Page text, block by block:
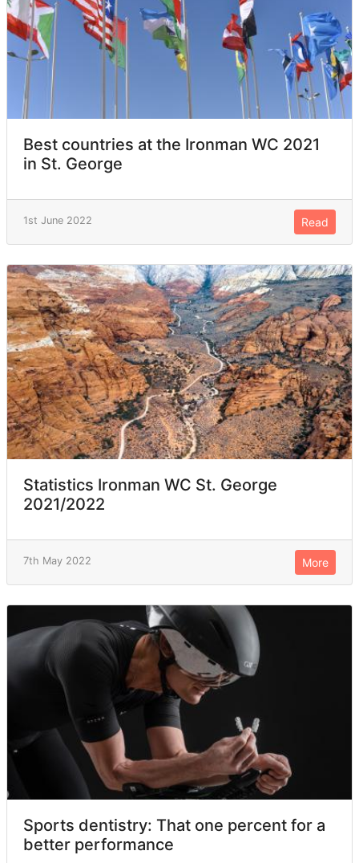
Best countries at the Ironman WC 2021
in St. George
1st June 2022 Read
Statistics Ironman WC St. George
2021/2022
7th May 2022 More
Sports dentistry: That one percent for a
better performance